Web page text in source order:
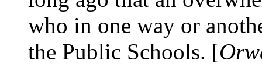
who in one way or
the Public Schools. [